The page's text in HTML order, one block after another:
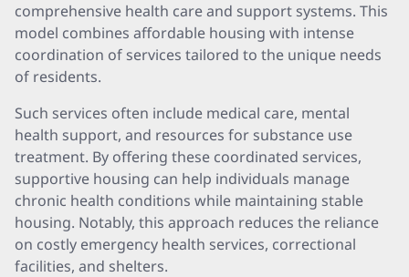
comprehensive health care and support systems. This
model combines affordable housing with intense
coordination of services tailored to the unique needs
of residents.
Such services often include medical care, mental
health support, and resources for substance use
treatment. By offering these coordinated services,
supportive housing can help individuals manage
chronic health conditions while maintaining stable
housing. Notably, this approach reduces the reliance
on costly emergency health services, correctional
facilities, and shelters.